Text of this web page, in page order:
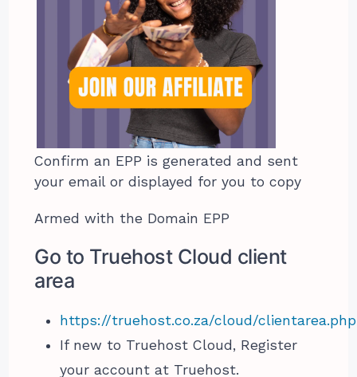
Confirm an EPP is generated and sent
your email or displayed for you to copy
Armed with the Domain EPP
Go to Truehost Cloud client
area
https://truehost.co.za/cloud/clientarea.php
If new to Truehost Cloud, Register
your account at Truehost.